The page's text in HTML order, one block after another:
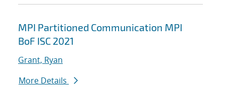
MPI Partitioned Communication MPI
BoF ISC 2021
Grant, Ryan
More Details